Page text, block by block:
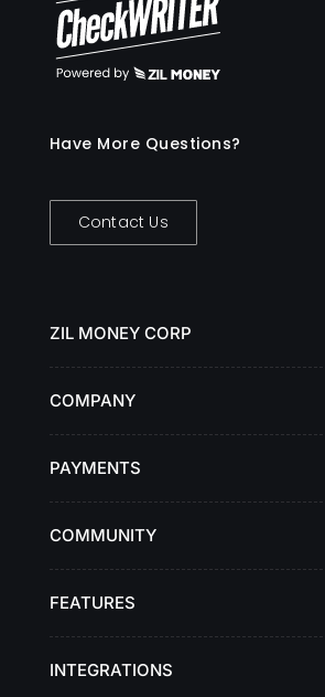
Have More Questions?
Contact Us
ZIL MONEY CORP
COMPANY
PAYMENTS
COMMUNITY
FEATURES
INTEGRATIONS